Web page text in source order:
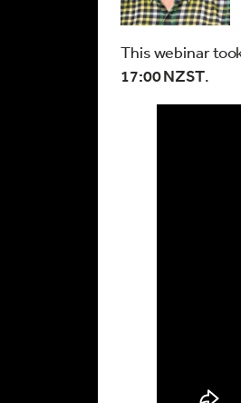
This webinar
17:00 NZST.